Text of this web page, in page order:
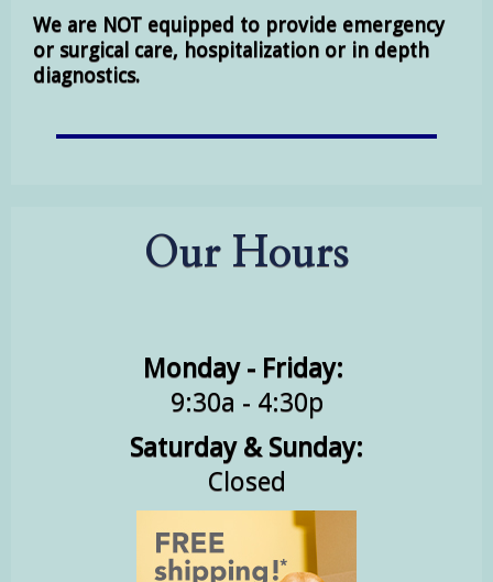
We are NOT equipped to provide emergency
or surgical care, hospitalization or in depth
diagnostics.
Our Hours
Monday - Friday:
9:30a - 4:30p
Saturday & Sunday:
Closed